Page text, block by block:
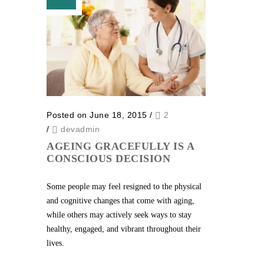
Posted on June 18, 2015 /
2
/
devadmin
AGEING GRACEFULLY IS A
CONSCIOUS DECISION
Some people may feel resigned to the physical
and cognitive changes that come with aging,
while others may actively seek ways to stay
healthy, engaged, and vibrant throughout their
lives.